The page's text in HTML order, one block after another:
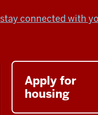
stay connected with
Apply for
housing